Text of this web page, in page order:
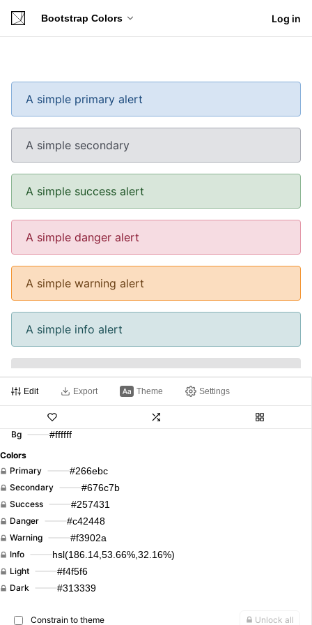
Bootstrap Colors Log in
Edit Export Theme Settings
Bg #ffffff
Colors
Primary
#266ebc
Secondary #676c7b
Success #257431
Danger #c42448
Warning #f3902a
Info hsl(186.14,53.66%,32.16%)
Light #f4f5f6
Dark #313339
Constrain to theme Unlock all
A simple primary alert
A simple secondary
A simple success alert
A simple danger alert
A simple warning alert
A simple info alert
A simple light alert
A simple dark alert
Primary Secondary
Dark
Danger
Primary Secondary Success
Warning Info